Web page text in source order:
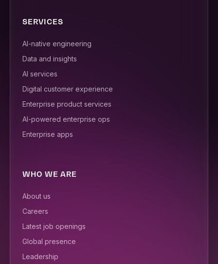
SERVICES
AI-native engineering
Data and insights
AI services
Digital customer experience
Enterprise product services
AI-powered enterprise ops
Enterprise apps
WHO WE ARE
About us
Careers
Latest job openings
Global presence
Leadership